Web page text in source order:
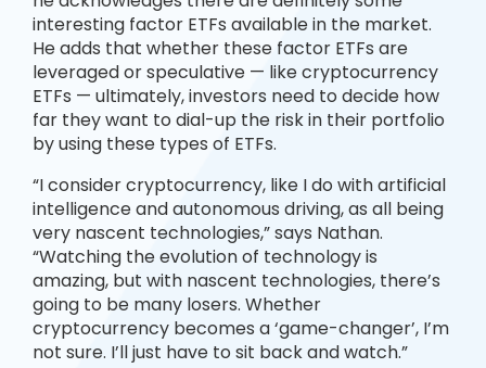
interesting factor ETFs available in the market.
He adds that whether these factor ETFs are
leveraged or speculative — like cryptocurrency
ETFs — ultimately, investors need to decide how
far they want to dial-up the risk in their portfolio
by using these types of ETFs.
“I consider cryptocurrency, like I do with artificial
intelligence and autonomous driving, as all being
very nascent technologies,” says Nathan.
“Watching the evolution of technology is
amazing, but with nascent technologies, there’s
going to be many losers. Whether
cryptocurrency becomes a ‘game-changer’, I’m
not sure. I’ll just have to sit back and watch.”